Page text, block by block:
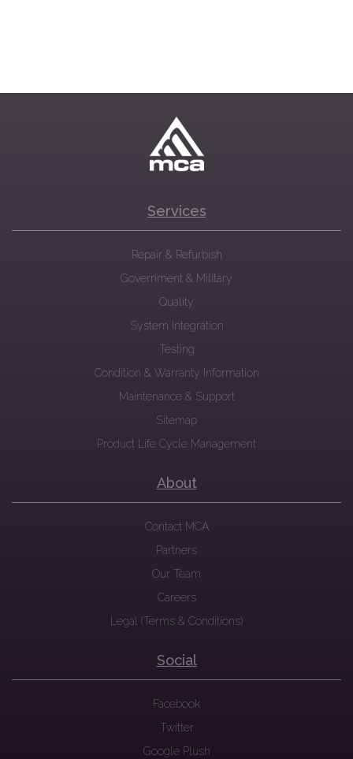
Services
Repair & Refurbish
Government & Military
Quality
System Integration
Testing
Condition & Warranty Information
Maintenance & Support
Sitemap
Product Life Cycle Management
About
Contact MCA
Partners
Our Team
Careers
Legal (Terms & Conditions)
Social
Facebook
Twitter
Google Plush